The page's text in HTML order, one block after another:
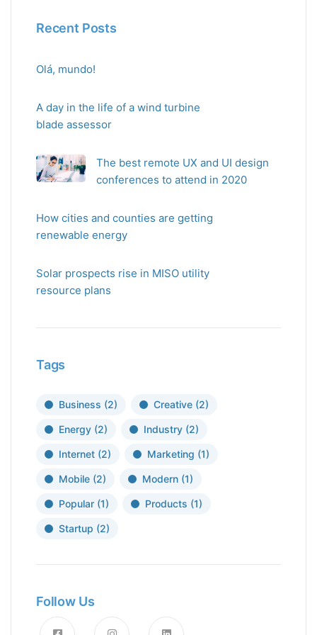
Recent Posts
Olá, mundo!
A day in the life of a wind turbine
blade assessor
The best remote UX and UI design
conferences to attend in 2020
How cities and counties are getting
renewable energy
Solar prospects rise in MISO utility
resource plans
Tags
Business (2) Creative (2)
Energy (2) Industry (2)
Internet (2) Marketing (1)
Mobile (2) Modern (1)
Popular (1) Products (1)
Startup (2)
Follow Us